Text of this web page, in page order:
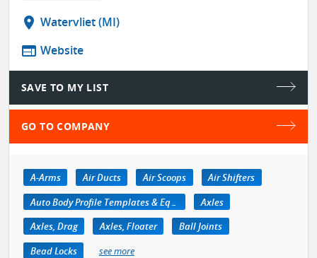
location_on Watervliet (MI)
web Website
SAVE TO MY LIST
GO TO COMPANY
A-Arms Air Ducts Air Scoops
Air Shifters
Auto Body Profile Templates & Equipment
Axles
Axles, Drag
Axles, Floater
Ball Joints
Bead Locks
see more